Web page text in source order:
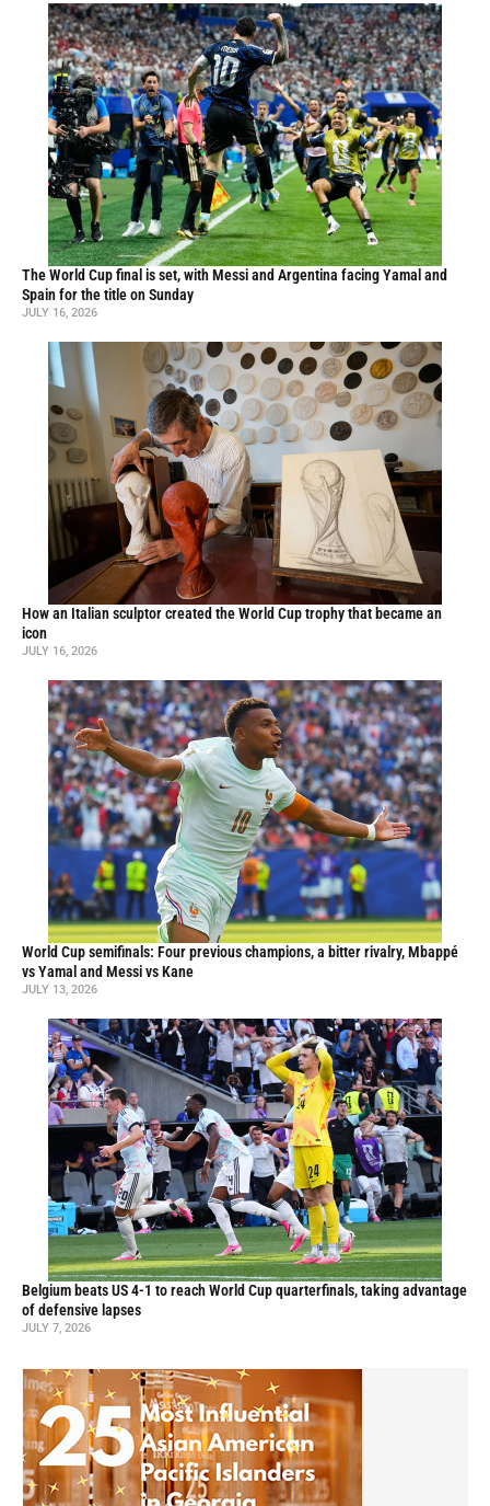
The World Cup final is set, with Messi and Argentina facing Yamal and
Spain for the title on Sunday
JULY 16, 2026
How an Italian sculptor created the World Cup trophy that became an
icon
JULY 16, 2026
World Cup semifinals: Four previous champions, a bitter rivalry, Mbappé
vs Yamal and Messi vs Kane
JULY 13, 2026
Belgium beats US 4-1 to reach World Cup quarterfinals, taking advantage
of defensive lapses
JULY 7, 2026